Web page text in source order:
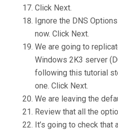
Click Next.
Ignore the DNS
now. Click Next.
We are going to
Windows 2K3 server
following this tutorial
one. Click Next.
We are leaving the
Review that all the
It’s going to check